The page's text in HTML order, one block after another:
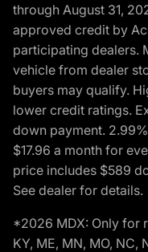
through August 31,
approved credit by
participating dealers.
vehicle from dealer
buyers may qualify.
lower credit ratings.
down payment.
$17.96 a month for
price includes $589
See dealer for details.
*2026 MDX: Only for
KY, ME, MN, MO, NC,